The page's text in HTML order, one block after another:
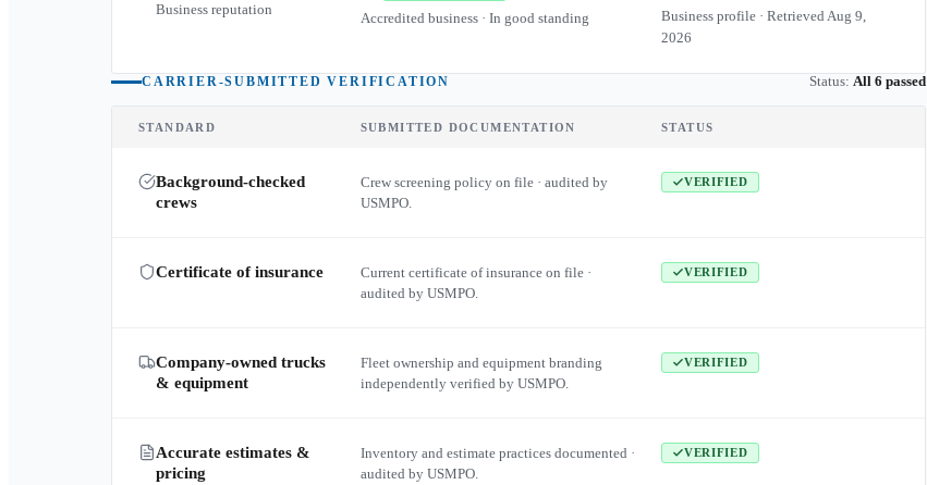
Business reputation Accredited business · In good standing
Business profile · Retrieved Aug 9,
2026
CARRIER-SUBMITTED VERIFICATION Status: All 6 passed
STANDARD SUBMITTED DOCUMENTATION STATUS
Background-checked
crews
Crew screening policy on file · audited by
USMPO.
VERIFIED
Certificate of insurance
Current certificate of insurance on file ·
audited by USMPO.
VERIFIED
Company-owned trucks
& equipment
Fleet ownership and equipment branding
independently verified by USMPO.
VERIFIED
Accurate estimates &
pricing
Inventory and estimate practices documented ·
audited by USMPO.
VERIFIED